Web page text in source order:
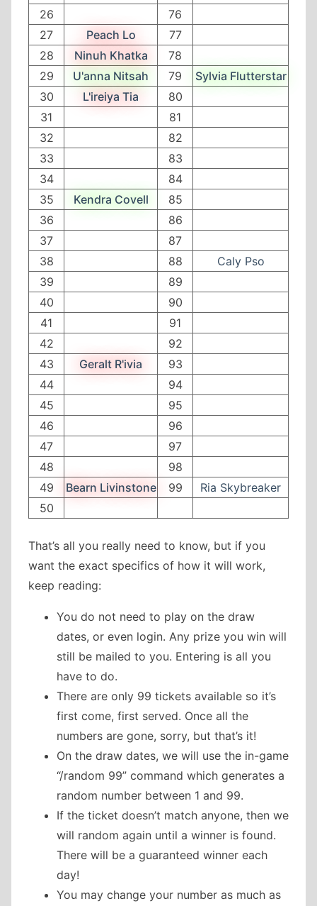
26
76
27
Peach Lo
77
28
Ninuh Khatka
78
29
U'anna Nitsah 79
Sylvia Flutterstar
30
L'ireiya Tia
80
31
81
32
82
33
83
34
84
35
Kendra Covell
85
36
86
37
87
38
88
Caly Pso
39
89
40
90
41
91
42
92
43
Geralt R'ivia
93
44
94
45
95
46
96
47
97
48
98
49
Bearn Livinstone 99
Ria Skybreaker
50
That’s all you really need to know, but if you
want the exact specifics of how it will work,
keep reading:
You do not need to play on the draw
dates, or even login. Any prize you win will
still be mailed to you. Entering is all you
have to do.
There are only 99 tickets available so it’s
first come, first served. Once all the
numbers are gone, sorry, but that’s it!
On the draw dates, we will use the in-game
“/random 99” command which generates a
random number between 1 and 99.
If the ticket doesn’t match anyone, then we
will random again until a winner is found.
There will be a guaranteed winner each
day!
You may change your number as much as